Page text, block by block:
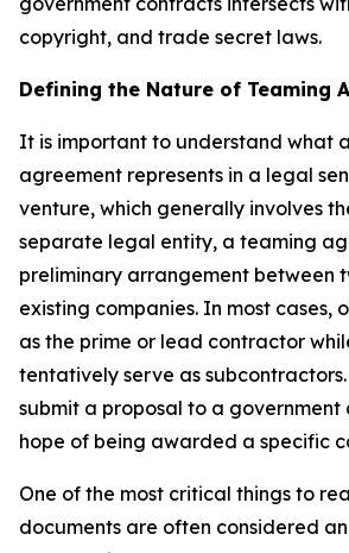
copyright, and trade secret laws.
Defining the Nature of Teaming
It is important to understand what
agreement represents in a legal
venture, which generally involves
separate legal entity, a teaming
preliminary arrangement between
existing companies. In most cases,
as the prime or lead contractor
tentatively serve as
submit a proposal to a government
hope of being awarded a specific
One of the most critical things to
documents are often considered